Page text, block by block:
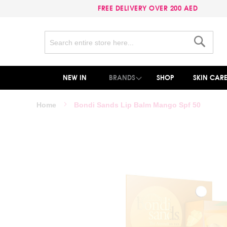
FREE DELIVERY OVER 200 AED
NEW IN BRANDS SHOP SKIN CARE
Home Bondi Sands Lip Balm Mango Spf 50